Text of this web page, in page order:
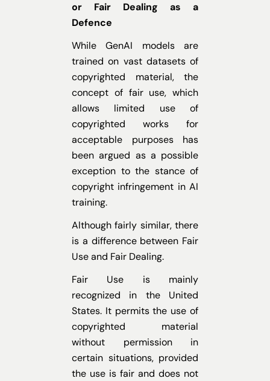
or Fair Dealing as a
Defence
While GenAI models are
trained on vast datasets of
copyrighted material, the
concept of fair use, which
allows limited use of
copyrighted works for
acceptable purposes has
been argued as a possible
exception to the stance of
copyright infringement in AI
training.
Although fairly similar, there
is a difference between Fair
Use and Fair Dealing.
Fair Use is mainly
recognized in the United
States. It permits the use of
copyrighted material
without permission in
certain situations, provided
the use is fair and does not